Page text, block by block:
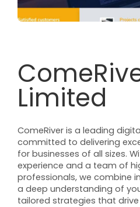
Limited
ComeRiver is a leading
committed to delivering
for businesses of all sizes.
experience and a team of
professionals, we combine
a deep understanding of
tailored strategies that